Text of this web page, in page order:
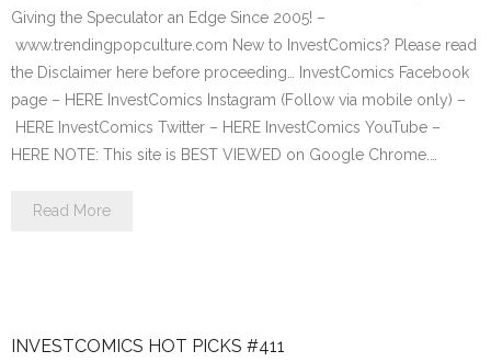
Giving the Speculator an Edge Since 2005! –
www.trendingpopculture.com New to InvestComics? Please read
the Disclaimer here before proceeding… InvestComics Facebook
page – HERE InvestComics Instagram (Follow via mobile only) –
HERE InvestComics Twitter – HERE InvestComics YouTube –
HERE NOTE: This site is BEST VIEWED on Google Chrome.…
Read More
INVESTCOMICS HOT PICKS #411